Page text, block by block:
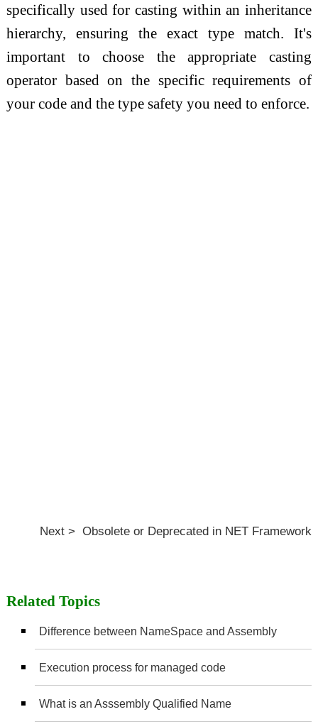
specifically used for casting within an inheritance
hierarchy, ensuring the exact type match. It's
important to choose the appropriate casting
operator based on the specific requirements of
your code and the type safety you need to enforce.
Next > Obsolete or Deprecated in NET Framework
Related Topics
Difference between NameSpace and Assembly
Execution process for managed code
What is an Asssembly Qualified Name